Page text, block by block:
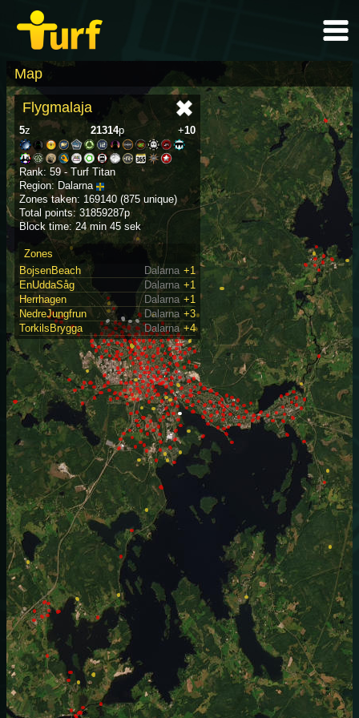
Map
Flygmalaja
5z 21314p +10
Rank: 59 - Turf Titan
Region: Dalarna
Zones taken: 169140 (875 unique)
Total points: 31859287p
Block time: 24 min 45 sek
Zones
BojsenBeach
+1
Dalarna
EnUddaSåg
+1
Dalarna
Herrhagen
+1
Dalarna
NedreJungfrun
+3
Dalarna
TorkilsBrygga
+4
Dalarna